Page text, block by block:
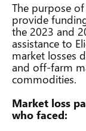
The purpose
provide
the 2023 and
assistance to
market losses
and off-farm
commodities.
Market loss
who faced: